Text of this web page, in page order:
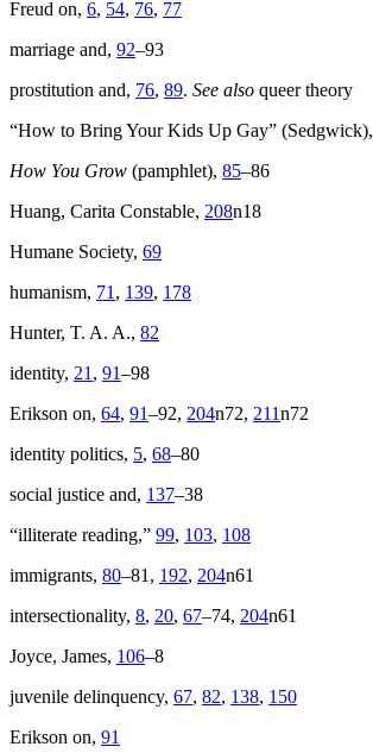
Freud on, 6, 54, 76, 77
marriage and, 92–93
prostitution and, 76, 89. See also queer theory
“How to Bring Your Kids Up Gay” (Sedgwick),
How You Grow (pamphlet), 85–86
Huang, Carita Constable, 208n18
Humane Society, 69
humanism, 71 , 139, 178
Hunter, T. A. A., 82
identity, 21 , 91–98
Erikson on, 64, 91–92, 204n72, 211n72
identity politics, 5, 68–80
social justice and, 137–38
“illiterate reading,” 99, 103, 108
immigrants, 80–81, 192, 204n61
intersectionality, 8, 20, 67–74, 204n61
Joyce, James, 106–8
juvenile delinquency, 67, 82, 138, 150
Erikson on, 91